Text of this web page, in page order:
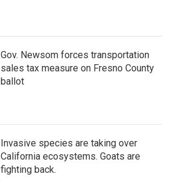
Gov. Newsom forces transportation
sales tax measure on Fresno County
ballot
Invasive species are taking over
California ecosystems. Goats are
fighting back.